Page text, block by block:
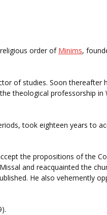
order of Minims,
of studies. Soon thereafter
theological professorship in
took eighteen years to
the propositions of the
and reacquainted the
He also vehemently